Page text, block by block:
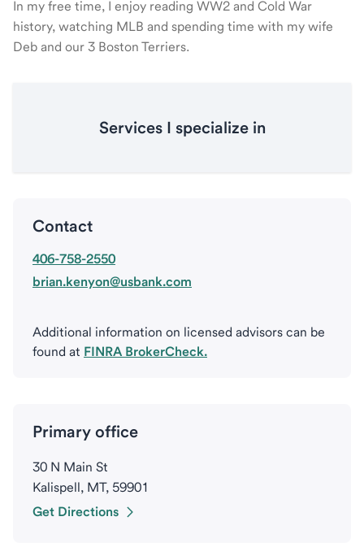
In my free time, I enjoy reading WW2 and Cold War
history, watching MLB and spending time with my wife
Deb and our 3 Boston Terriers.
Services I specialize in
Contact
406-758-2550
brian.kenyon@usbank.com
Additional information on licensed advisors can be
found at FINRA BrokerCheck.
Primary office
30 N Main St
Kalispell, MT, 59901
Get Directions